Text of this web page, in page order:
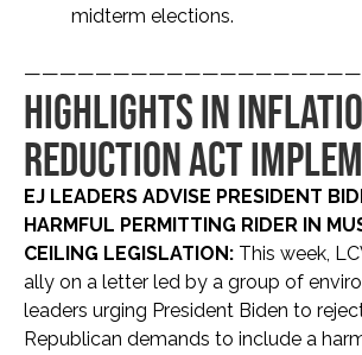
midterm elections.
HIGHLIGHTS IN
REDUCTION ACT
EJ LEADERS ADVISE PRESIDENT
HARMFUL PERMITTING RIDER IN
CEILING LEGISLATION: This week,
ally on a letter led by a group of
leaders urging President Biden to
Republican demands to include a